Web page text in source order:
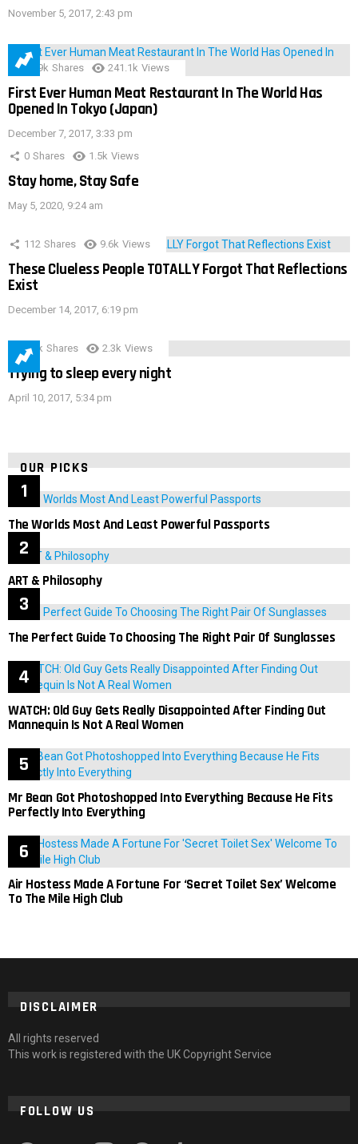
November 5, 2017, 2:43 pm
28.9k Shares 241.1k Views
First Ever Human Meat Restaurant In The World Has
Opened In Tokyo (Japan)
December 7, 2017, 3:33 pm
0 Shares 1.5k Views
Stay home, Stay Safe
May 5, 2020, 9:24 am
112 Shares 9.6k Views
These Clueless People TOTALLY Forgot That Reflections
Exist
December 14, 2017, 6:19 pm
3.9k Shares 2.3k Views
Trying to sleep every night
April 10, 2017, 5:34 pm
OUR PICKS
The Worlds Most And Least Powerful Passports
ART & Philosophy
The Perfect Guide To Choosing The Right Pair Of Sunglasses
WATCH: Old Guy Gets Really Disappointed After Finding Out
Mannequin Is Not A Real Women
Mr Bean Got Photoshopped Into Everything Because He Fits
Perfectly Into Everything
Air Hostess Made A Fortune For ‘Secret Toilet Sex’ Welcome
To The Mile High Club
DISCLAIMER
All rights reserved
This work is registered with the UK Copyright Service
FOLLOW US